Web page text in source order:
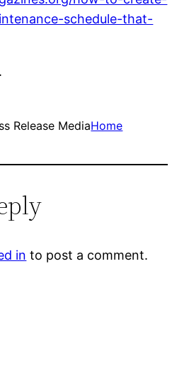
schedule-that-
Release MediaHome
in to post a comment.